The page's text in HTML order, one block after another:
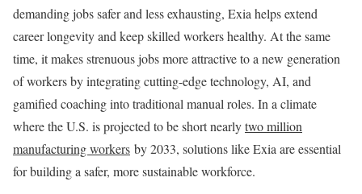
demanding jobs safer and less exhausting, Exia helps extend
career longevity and keep skilled workers healthy. At the same
time, it makes strenuous jobs more attractive to a new generation
of workers by integrating cutting-edge technology, AI, and
gamified coaching into traditional manual roles. In a climate
where the U.S. is projected to be short nearlytwo million
manufacturing workers by 2033, solutions like Exia are essential
for building a safer, more sustainable workforce.